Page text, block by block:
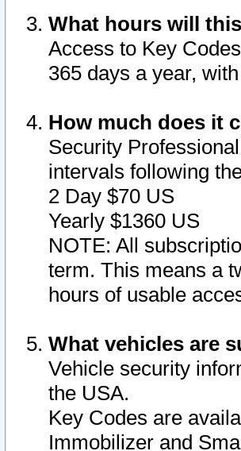
What hours will
Access to Key
365 days a year,
How much does it
Security
intervals following
2 Day $70 US
Yearly $1360 US
NOTE: All
term. This means a
hours of usable
What vehicles are
Vehicle security
the USA.
Key Codes are
Immobilizer and